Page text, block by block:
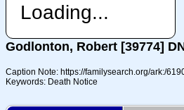
Loading...
Godlonton, Robert [39774]
Caption Note: https://familysearch.org/ark:/
Keywords: Death Notice